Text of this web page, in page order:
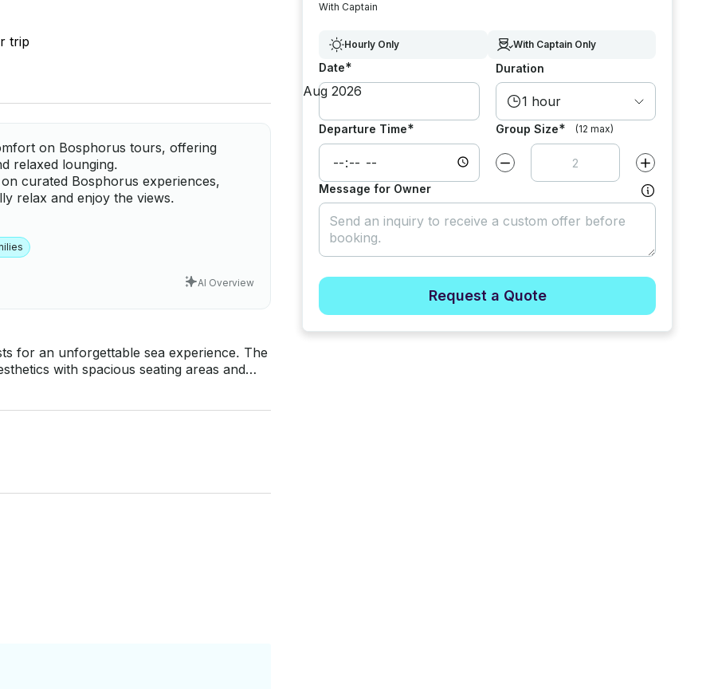
trip
on Bosphorus tours, offering
relaxed lounging.
curated Bosphorus experiences,
relax and enjoy the views.
AI Overview
for an unforgettable sea experience. The
with spacious seating areas and
tours, island tours, and special
to meet the sea with your loved ones in
With Captain
Hourly Only With Captain Only
Date* Duration
1 hour
Departure Time* Group Size* (12 max)
Decrease value by Increase value
Message for Owner
Request a Quote